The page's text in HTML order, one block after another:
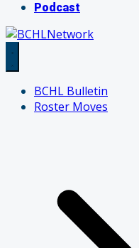
Podcast
BCHL Bulletin
Roster Moves